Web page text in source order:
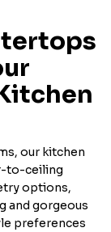
our kitchen
to-ceiling
options,
and gorgeous
preferences